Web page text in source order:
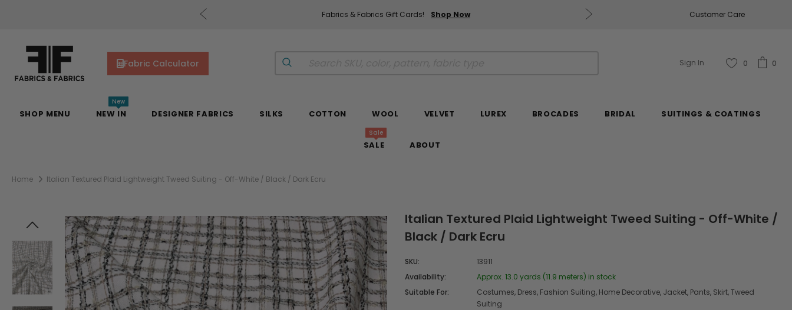
Fabrics & Fabrics Gift Cards! Shop Now Free U.S. Shipping on Orders of
Customer Care
Fabric Calculator Sign In 0 0
SHOP MENU NEW IN
New
DESIGNER FABRICS SILKS COTTON WOOL VELVET LUREX BROCADES BRIDAL SUITINGS & COATINGS
SALE
Sale
ABOUT
Home Italian Textured Plaid Lightweight Tweed Suiting - Off-White / Black / Dark Ecru
Italian Textured Plaid Lightweight Tweed Suiting - Off-White /
Black / Dark Ecru
SKU:
13911
Availability:
Approx. 13.0 yards (11.9 meters) in stock
Suitable For:
Costumes, Dress, Fashion Suiting, Home Decorative, Jacket, Pants, Skirt, Tweed
Suiting